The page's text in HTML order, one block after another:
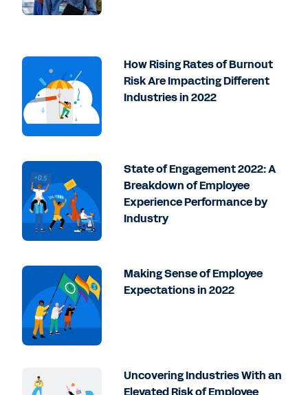
How Rising Rates of Burnout
Risk Are Impacting Different
Industries in 2022
State of Engagement 2022: A
Breakdown of Employee
Experience Performance by
Industry
Making Sense of Employee
Expectations in 2022
Uncovering Industries With an